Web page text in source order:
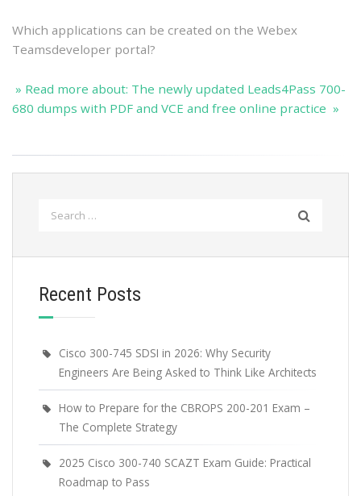
Which applications can be created on the Webex
Teamsdeveloper portal?
» Read more about: The newly updated Leads4Pass 700-
680 dumps with PDF and VCE and free online practice »
Recent Posts
Cisco 300-745 SDSI in 2026: Why Security
Engineers Are Being Asked to Think Like Architects
How to Prepare for the CBROPS 200-201 Exam –
The Complete Strategy
2025 Cisco 300-740 SCAZT Exam Guide: Practical
Roadmap to Pass